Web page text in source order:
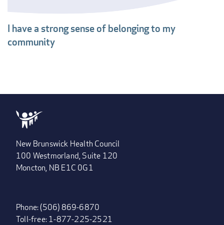
I have a strong sense of belonging to my
community
New Brunswick Health Council
100 Westmorland, Suite 120
Moncton, NB E1C 0G1
Phone: (506) 869-6870
Toll-free: 1-877-225-2521